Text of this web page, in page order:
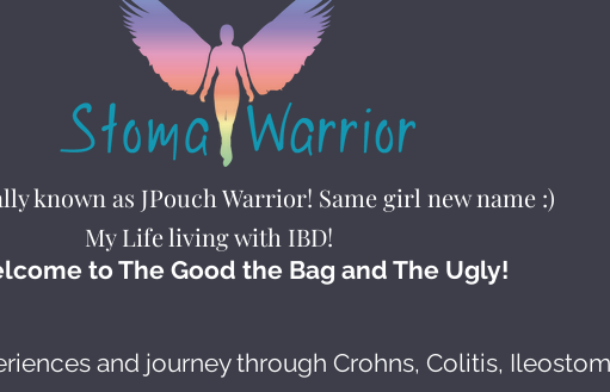
known as JPouch Warrior! Same girl new name :)
My Life living with IBD!
to The Good the Bag and The Ugly!
and journey through Crohns, Colitis,